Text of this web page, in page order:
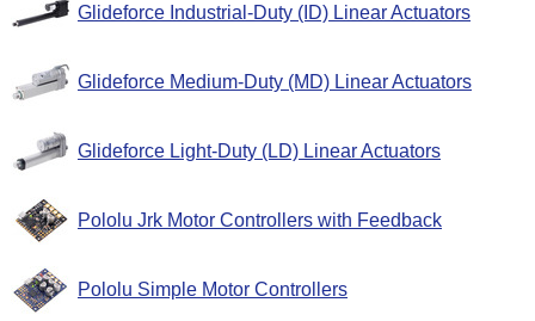
Glideforce Industrial-Duty (ID) Linear Actuators
Glideforce Medium-Duty (MD) Linear Actuators
Glideforce Light-Duty (LD) Linear Actuators
Pololu Jrk Motor Controllers with Feedback
Pololu Simple Motor Controllers